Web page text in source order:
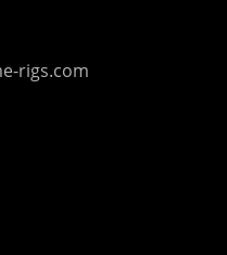
rigs.com